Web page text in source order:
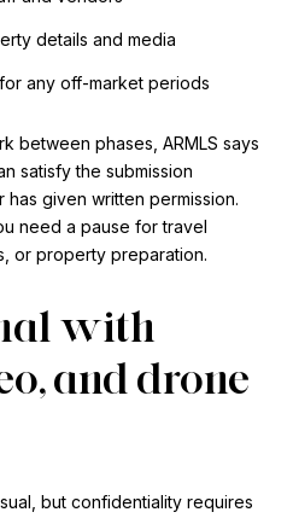
details and media
any off-market periods
between phases, ARMLS says
satisfy the submission
given written permission.
need a pause for travel
or property preparation.
with
and drone
but confidentiality requires